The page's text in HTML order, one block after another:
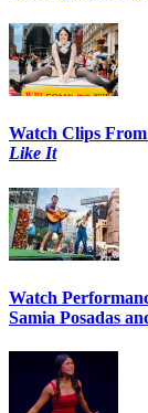
Watch Clips
Like It
Watch
Samia Posadas